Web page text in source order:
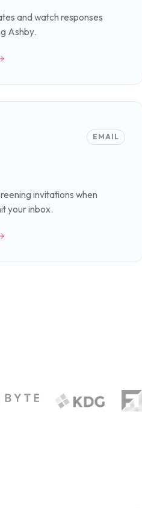
and watch responses
Ashby.
EMAIL
invitations when
your inbox.